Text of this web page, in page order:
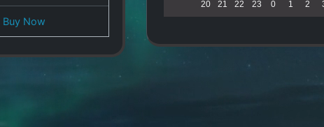
Buy Now
20 21 22 23 0 1 2